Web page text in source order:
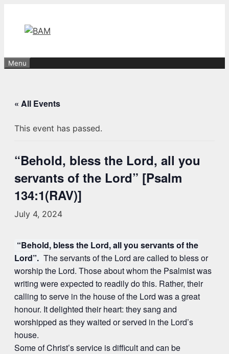
content
Menu
« All Events
This event has passed.
“Behold, bless the Lord, all you
servants of the Lord” [Psalm
134:1(RAV)]
July 4, 2024
“Behold, bless the Lord, all you servants of the
Lord”. The servants of the Lord are called to bless or
worship the Lord. Those about whom the Psalmist was
writing were expected to readily do this. Rather, their
calling to serve in the house of the Lord was a great
honour. It delighted their heart: they sang and
worshipped as they waited or served in the Lord’s
house.
Some of Christ’s service is difficult and can be